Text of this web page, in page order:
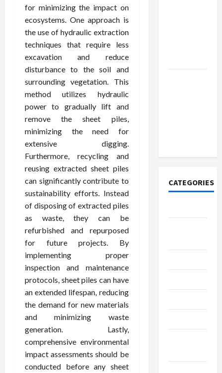
for minimizing the impact on
ecosystems. One approach is
the use of hydraulic extraction
techniques that require less
excavation and reduce
disturbance to the soil and
surrounding vegetation. This
method utilizes hydraulic
power to gradually lift and
remove the sheet piles,
minimizing the need for
extensive digging.
Furthermore, recycling and
reusing extracted sheet piles
can significantly contribute to
sustainability efforts. Instead
of disposing of extracted piles
as waste, they can be
refurbished and repurposed
for future projects. By
implementing proper
inspection and maintenance
protocols, sheet piles can have
an extended lifespan, reducing
the demand for new materials
and minimizing waste
generation. Lastly,
comprehensive environmental
impact assessments should be
conducted before any sheet
CATEGORIES